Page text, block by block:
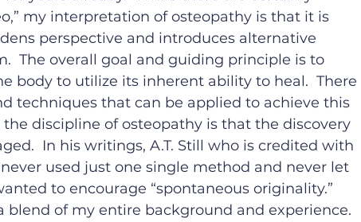
my interpretation of osteopathy is that it is
perspective and introduces alternative
The overall goal and guiding principle is to
body to utilize its inherent ability to heal.  There
techniques that can be applied to achieve this
discipline of osteopathy is that the discovery
In his writings, A.T. Still who is credited with
used just one single method and never let
to encourage “spontaneous originality.”
blend of my entire background and experience.